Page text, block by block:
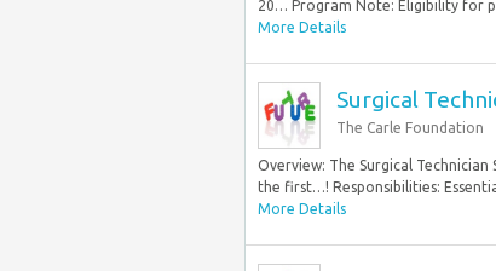
20… Program Note: Eligibility for
More Details
Surgical
The Carle Foundation
Overview: The Surgical
the first…! Responsibilities:
More Details